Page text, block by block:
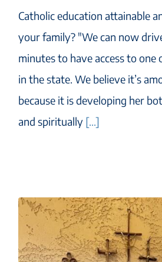
Catholic education attainable
your family? "We can now
minutes to have access to one
in the state. We believe it’s
because it is developing her
and spiritually[...]